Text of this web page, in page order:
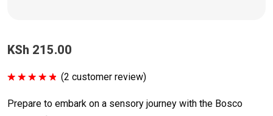
KSh 215.00
(2 customer review)
Prepare to embark on a sensory journey with the Bosco